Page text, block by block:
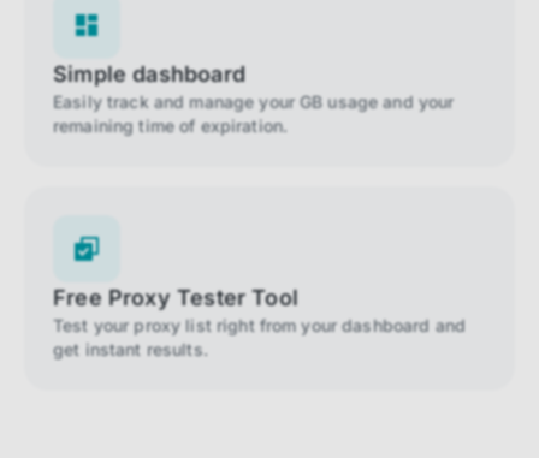
Simple dashboard
Easily track and manage your GB usage and your
remaining time of expiration.
Free Proxy Tester Tool
Test your proxy list right from your dashboard and
get instant results.